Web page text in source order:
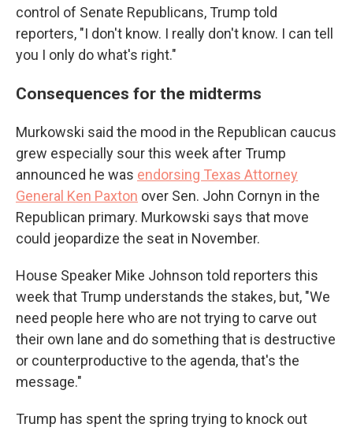
control of Senate Republicans, Trump told
reporters, "I don't know. I really don't know. I can tell
you I only do what's right."
Consequences for the midterms
Murkowski said the mood in the Republican caucus
grew especially sour this week after Trump
announced he was endorsing Texas Attorney
General Ken Paxton over Sen. John Cornyn in the
Republican primary. Murkowski says that move
could jeopardize the seat in November.
House Speaker Mike Johnson told reporters this
week that Trump understands the stakes, but, "We
need people here who are not trying to carve out
their own lane and do something that is destructive
or counterproductive to the agenda, that's the
message."
Trump has spent the spring trying to knock out